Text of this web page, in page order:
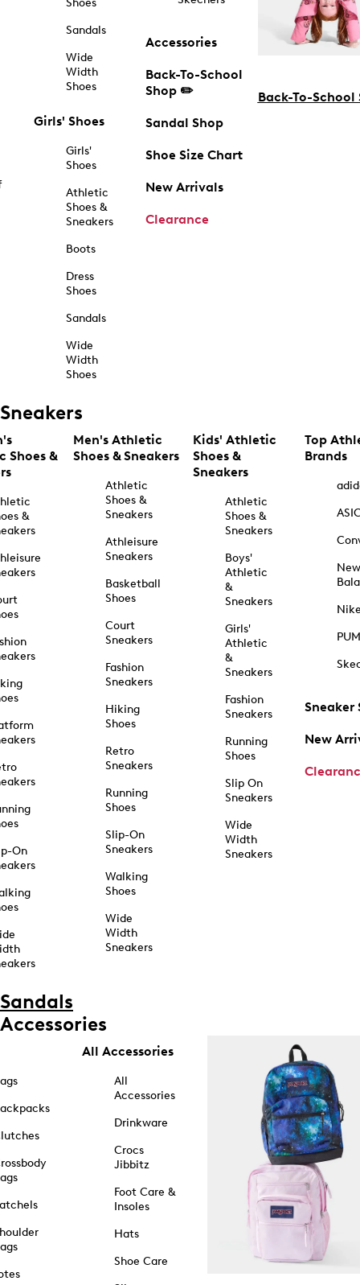
Shoes
Sandals
Wide
Width
Shoes
Girls' Shoes
Girls'
Shoes
Athletic
Shoes &
Sneakers
Boots
Dress
Shoes
Sandals
Wide
Width
Shoes
Accessories
Back-To-School
Shop ✏️
Sandal Shop
Shoe Size Chart
New Arrivals
Clearance
Back-To-School
Sneakers
Shoes &
&
On
Men's Athletic
Shoes & Sneakers
Athletic
Shoes &
Sneakers
Athleisure
Sneakers
Basketball
Shoes
Court
Sneakers
Fashion
Sneakers
Hiking
Shoes
Retro
Sneakers
Running
Shoes
Slip-On
Sneakers
Walking
Shoes
Wide
Width
Sneakers
Kids' Athletic
Shoes &
Sneakers
Athletic
Shoes &
Sneakers
Boys'
Athletic
&
Sneakers
Girls'
Athletic
&
Sneakers
Fashion
Sneakers
Running
Shoes
Slip On
Sneakers
Wide
Width
Sneakers
Top
Brands
New
Sneaker
New
Sandals
Accessories
All Accessories
All
Accessories
Drinkware
Crocs
Jibbitz
Foot Care &
Insoles
Hats
Shoe Care